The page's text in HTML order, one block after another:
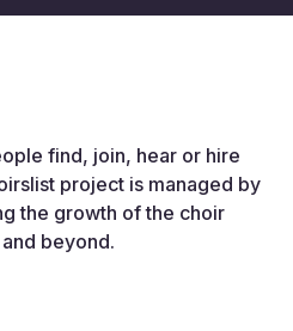
find, join, hear or hire
project is managed by
the growth of the choir
beyond.